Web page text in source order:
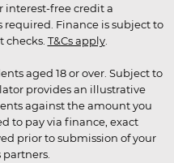
interest-free credit a
Finance is subject to
checks. T&Cs apply.
aged 18 or over. Subject to
provides an illustrative
against the amount you
to pay via finance, exact
prior to submission of your